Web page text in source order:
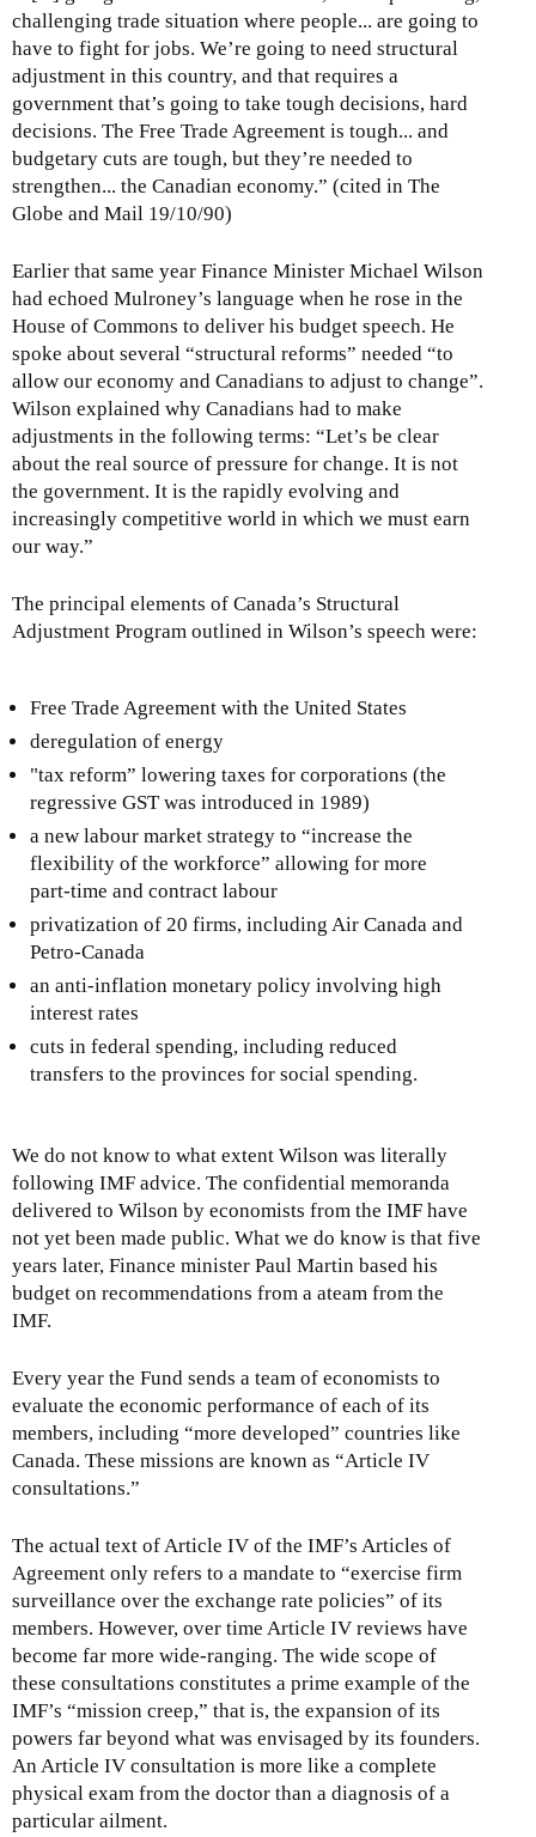
challenging trade situation where people... are going to
have to fight for jobs. We’re going to need structural
adjustment in this country, and that requires a
government that’s going to take tough decisions, hard
decisions. The Free Trade Agreement is tough... and
budgetary cuts are tough, but they’re needed to
strengthen... the Canadian economy.” (cited in The
Globe and Mail 19/10/90)
Earlier that same year Finance Minister Michael Wilson
had echoed Mulroney’s language when he rose in the
House of Commons to deliver his budget speech. He
spoke about several “structural reforms” needed “to
allow our economy and Canadians to adjust to change”.
Wilson explained why Canadians had to make
adjustments in the following terms: “Let’s be clear
about the real source of pressure for change. It is not
the government. It is the rapidly evolving and
increasingly competitive world in which we must earn
our way.”
The principal elements of Canada’s Structural
Adjustment Program outlined in Wilson’s speech were:
Free Trade Agreement with the United States
deregulation of energy
"tax reform” lowering taxes for corporations (the
regressive GST was introduced in 1989)
a new labour market strategy to “increase the
flexibility of the workforce” allowing for more
part-time and contract labour
privatization of 20 firms, including Air Canada and
Petro-Canada
an anti-inflation monetary policy involving high
interest rates
cuts in federal spending, including reduced
transfers to the provinces for social spending.
We do not know to what extent Wilson was literally
following IMF advice. The confidential memoranda
delivered to Wilson by economists from the IMF have
not yet been made public. What we do know is that five
years later, Finance minister Paul Martin based his
budget on recommendations from a ateam from the
IMF.
Every year the Fund sends a team of economists to
evaluate the economic performance of each of its
members, including “more developed” countries like
Canada. These missions are known as “Article IV
consultations.”
The actual text of Article IV of the IMF’s Articles of
Agreement only refers to a mandate to “exercise firm
surveillance over the exchange rate policies” of its
members. However, over time Article IV reviews have
become far more wide-ranging. The wide scope of
these consultations constitutes a prime example of the
IMF’s “mission creep,” that is, the expansion of its
powers far beyond what was envisaged by its founders.
An Article IV consultation is more like a complete
physical exam from the doctor than a diagnosis of a
particular ailment.